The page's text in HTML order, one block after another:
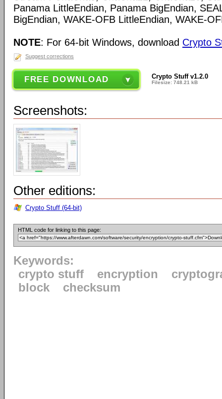
Panama LittleEndian, Panama BigEndian,
BigEndian, WAKE-OFB LittleEndian, WAKE-
NOTE: For 64-bit Windows, download Crypto
Suggest corrections
FREE DOWNLOAD Crypto Stuff v1.2.0
Filesize: 748.21 kB
Screenshots:
Other editions:
Crypto Stuff (64-bit)
HTML code for linking to this page:
Keywords:
crypto stuff
encryption
block
checksum